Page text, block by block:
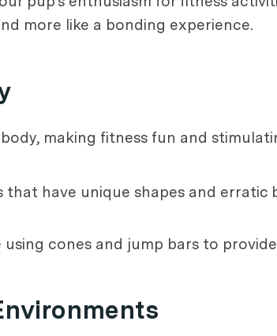
more like a bonding experience.
making fitness fun and
that have unique shapes and
cones and jump bars to